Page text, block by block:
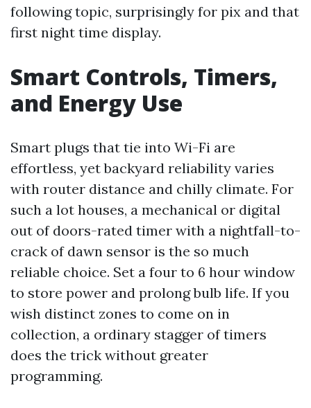
following topic, surprisingly for pix and that
first night time display.
Smart Controls, Timers,
and Energy Use
Smart plugs that tie into Wi-Fi are
effortless, yet backyard reliability varies
with router distance and chilly climate. For
such a lot houses, a mechanical or digital
out of doors-rated timer with a nightfall-to-
crack of dawn sensor is the so much
reliable choice. Set a four to 6 hour window
to store power and prolong bulb life. If you
wish distinct zones to come on in
collection, a ordinary stagger of timers
does the trick without greater
programming.